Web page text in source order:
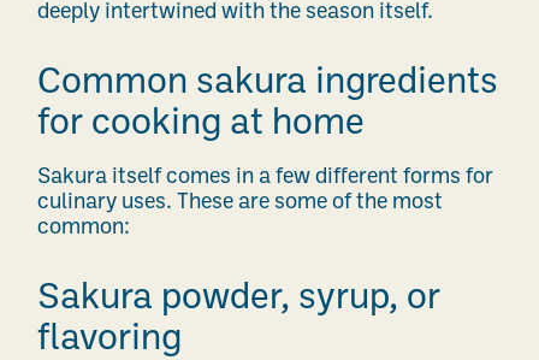
deeply intertwined with the season itself.
Common sakura ingredients
for cooking at home
Sakura itself comes in a few different forms for
culinary uses. These are some of the most
common:
Sakura powder, syrup, or
flavoring